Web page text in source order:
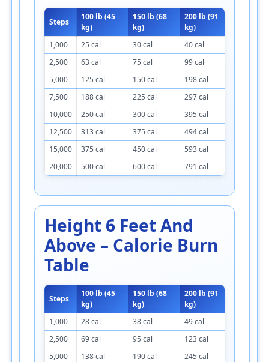
Steps
100 lb (45
kg)
150 lb (68
kg)
200 lb (91
kg)
1,000
25 cal 30 cal 40 cal
2,500
63 cal 75 cal 99 cal
5,000
125 cal 150 cal 198 cal
7,500
188 cal 225 cal 297 cal
10,000
250 cal 300 cal 395 cal
12,500
313 cal 375 cal 494 cal
15,000
375 cal 450 cal 593 cal
20,000
500 cal 600 cal 791 cal
Height 6 Feet And
Above – Calorie Burn
Table
Steps
100 lb (45
kg)
150 lb (68
kg)
200 lb (91
kg)
1,000
28 cal 38 cal 49 cal
2,500
69 cal 95 cal 123 cal
5,000
138 cal 190 cal 245 cal